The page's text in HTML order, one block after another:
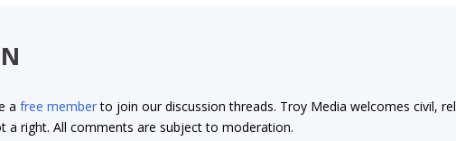
afree memberto join our discussion threads. Troy Media welcomes civil,
a right. All comments are subject to moderation.